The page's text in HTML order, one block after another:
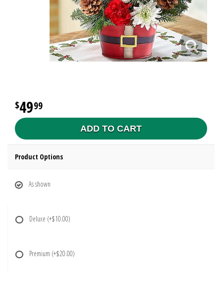
4999
ADD TO CART
Product Options
As shown
Deluxe (+$10.00)
Premium (+$20.00)